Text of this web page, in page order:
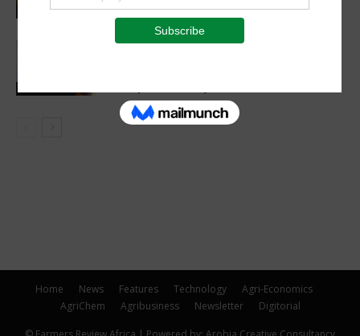
Agri-Economics
European Market on Temu
Home News Features Technology
Agri-Economics
AgriChem
Agribusiness Newsletter Digitorial